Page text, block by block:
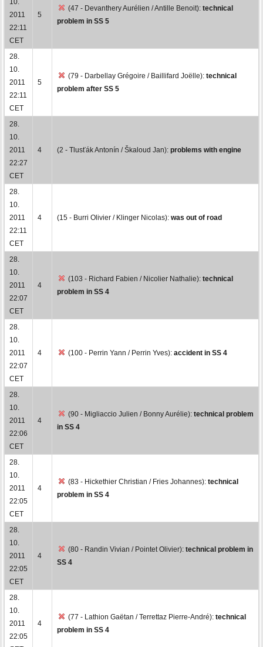
10.
2011
22:11
CET
5
(47 - Devanthery Aurélien / Antille Benoit): technical
problem in SS 5
28.
10.
2011
22:11
CET
5
(79 - Darbellay Grégoire / Baillifard Joëlle): technical
problem after SS 5
28.
10.
2011
22:27
CET
4 (2 - Tlusťák Antonín / Škaloud Jan): problems with engine
28.
10.
2011
22:11
CET
4 (15 - Burri Olivier / Klinger Nicolas): was out of road
28.
10.
2011
22:07
CET
4
(103 - Richard Fabien / Nicolier Nathalie): technical
problem in SS 4
28.
10.
2011
22:07
CET
4 (100 - Perrin Yann / Perrin Yves): accident in SS 4
28.
10.
2011
22:06
CET
4
(90 - Migliaccio Julien / Bonny Aurélie): technical problem
in SS 4
28.
10.
2011
22:05
CET
4
(83 - Hickethier Christian / Fries Johannes): technical
problem in SS 4
28.
10.
2011
22:05
CET
4
(80 - Randin Vivian / Pointet Olivier): technical problem in
SS 4
28.
10.
2011
22:05
4
(77 - Lathion Gaëtan / Terrettaz Pierre-André): technical
problem in SS 4